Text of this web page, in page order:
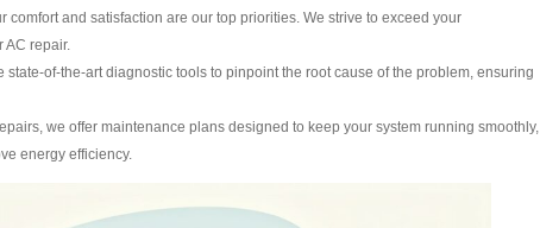
comfort and satisfaction are our top priorities. We strive to exceed your
AC repair.
state-of-the-art diagnostic tools to pinpoint the root cause of the problem, ensuring
we offer maintenance plans designed to keep your system running smoothly,
energy efficiency.